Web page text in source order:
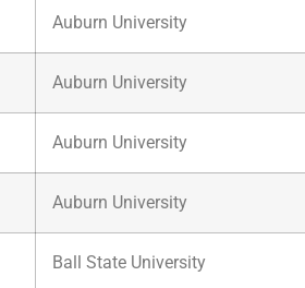
Auburn University
Auburn University
Auburn University
Auburn University
Ball State University